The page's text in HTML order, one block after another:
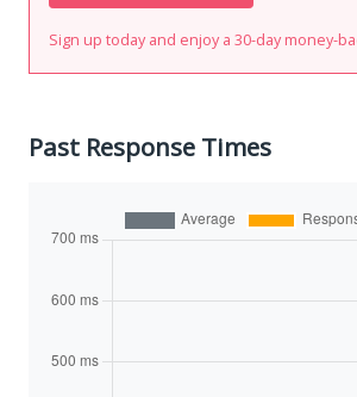
Sign up today and enjoy a 30-day money-
Past Response Times